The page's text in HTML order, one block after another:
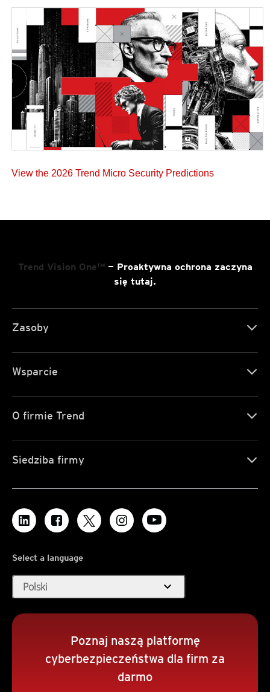
View the 2026 Trend Micro Security Predictions
Trend Vision One™— Proaktywna ochrona zaczyna
się tutaj.
Zasoby
Wsparcie
O firmie Trend
Siedziba firmy
Select a language
Polski expand_more
Poznaj naszą platformę
cyberbezpieczeństwa dla firm za
darmo